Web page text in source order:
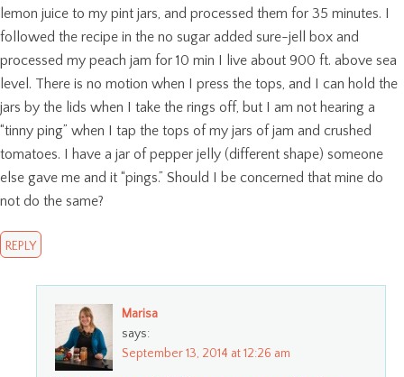
lemon juice to my pint jars, and processed them for 35 minutes. I
followed the recipe in the no sugar added sure-jell box and
processed my peach jam for 10 min I live about 900 ft. above sea
level. There is no motion when I press the tops, and I can hold the
jars by the lids when I take the rings off, but I am not hearing a
“tinny ping” when I tap the tops of my jars of jam and crushed
tomatoes. I have a jar of pepper jelly (different shape) someone
else gave me and it “pings.” Should I be concerned that mine do
not do the same?
REPLY
Marisa
says:
September 13, 2014 at 12:26 am